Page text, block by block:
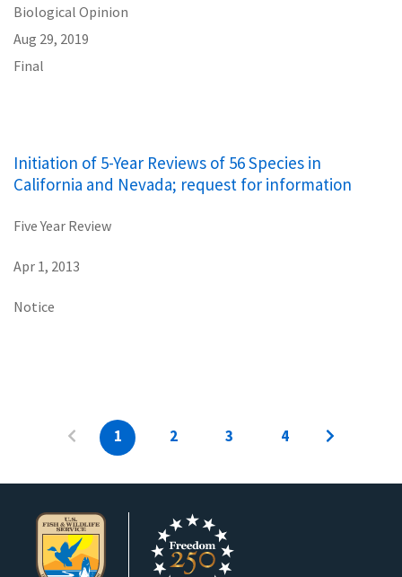
Biological Opinion
Aug 29, 2019
Final
Initiation of 5-Year Reviews of 56 Species in
California and Nevada; request for information
Five Year Review
Apr 1, 2013
Notice
1 2 3 4